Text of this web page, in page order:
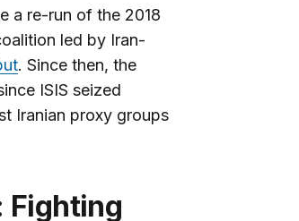
a re-run of the 2018
led by Iran-
. Since then, the
ISIS seized
Iranian proxy groups